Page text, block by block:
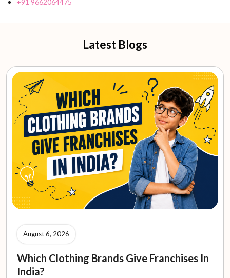
Latest Blogs
August 6, 2026
Which Clothing Brands Give Franchises In
India?